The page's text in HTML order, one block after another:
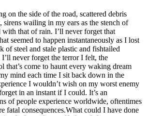
Your state
insurance
on the side of the road, scattered debris
sirens wailing in my ears as the stench of
that of rain. I’ll never forget that
seemed to happen instantaneously as I lost
of steel and stale plastic and fishtailed
never forget the terror I felt, the
that’s come to haunt every waking dream
mind each time I sit back down in the
I wouldn’t wish on my worst enemy
in an instant if I could. It’s an
of people experience worldwide, oftentimes
fatal consequences.What could I have done